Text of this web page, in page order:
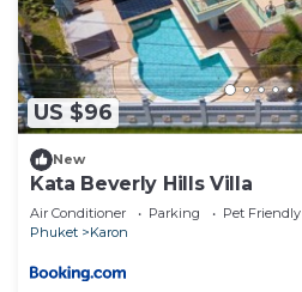
US $96
New
Kata Beverly Hills Villa
Air Conditioner Parking
Pet Friendly
Phuket
Karon